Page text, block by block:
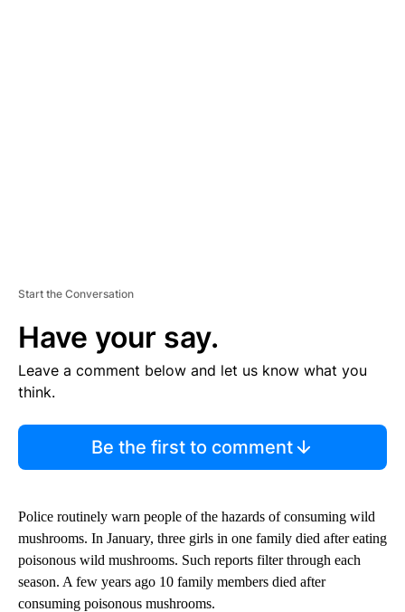
Start the Conversation
Have your say.
Leave a comment below and let us know what you
think.
Be the first to comment
Police routinely warn people of the hazards of consuming wild
mushrooms. In January, three girls in one family died after eating
poisonous wild mushrooms. Such reports filter through each
season. A few years ago 10 family members died after
consuming poisonous mushrooms.